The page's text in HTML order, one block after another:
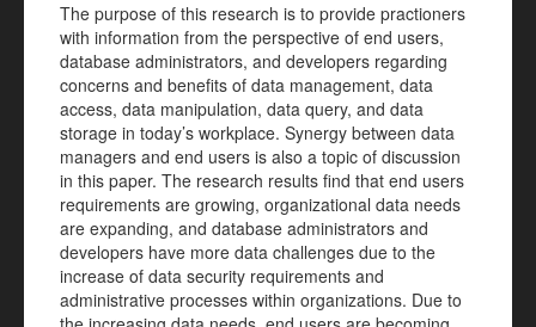
The purpose of this research is to provide practioners
with information from the perspective of end users,
database administrators, and developers regarding
concerns and benefits of data management, data
access, data manipulation, data query, and data
storage in today’s workplace. Synergy between data
managers and end users is also a topic of discussion
in this paper. The research results find that end users
requirements are growing, organizational data needs
are expanding, and database administrators and
developers have more data challenges due to the
increase of data security requirements and
administrative processes within organizations. Due to